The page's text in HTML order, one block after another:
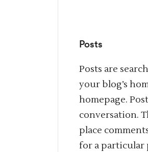
Posts
Posts are
your blog’s
homepage.
conversation.
place
for a particular